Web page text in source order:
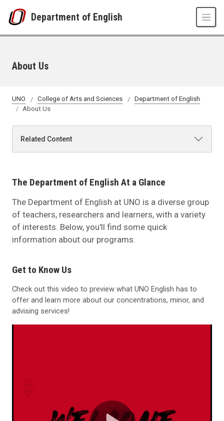
Department of English
About Us
UNO College of Arts and Sciences
Department of English
About Us
Related Content
The Department of English At a Glance
The Department of English at UNO is a diverse group
of teachers, researchers and learners, with a variety
of interests. Below, you'll find some quick
information about our programs.
Get to Know Us
Check out this video to preview what UNO English has to
offer and learn more about our concentrations, minor, and
advising services!